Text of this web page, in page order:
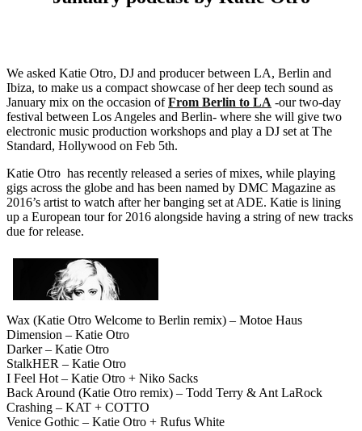
We asked Katie Otro, DJ and producer between LA, Berlin and
Ibiza, to make us a compact showcase of her deep tech sound as
January mix on the occasion ofFrom Berlin to LA -our two-day
festival between Los Angeles and Berlin- where she will give two
electronic music production workshops and play a DJ set at The
Standard, Hollywood on Feb 5th.
Katie Otro has recently released a series of mixes, while playing
gigs across the globe and has been named by DMC Magazine as
2016’s artist to watch after her banging set at ADE. Katie is lining
up a European tour for 2016 alongside having a string of new tracks
due for release.
Wax (Katie Otro Welcome to Berlin remix) – Motoe Haus
Dimension – Katie Otro
Darker – Katie Otro
StalkHER – Katie Otro
I Feel Hot – Katie Otro + Niko Sacks
Back Around (Katie Otro remix) – Todd Terry & Ant LaRock
Crashing – KAT + COTTO
Venice Gothic – Katie Otro + Rufus White